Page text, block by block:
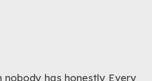
nobody has honestly Every